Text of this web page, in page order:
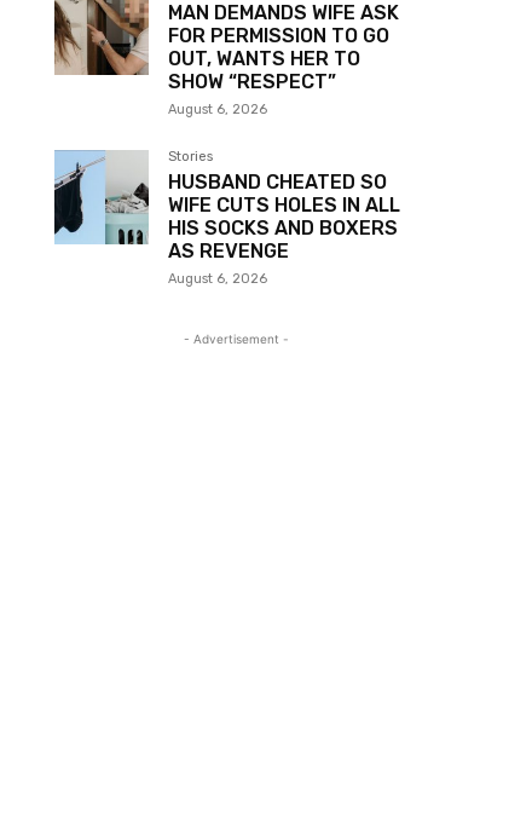
MAN DEMANDS WIFE ASK
FOR PERMISSION TO GO
OUT, WANTS HER TO
SHOW “RESPECT”
August 6, 2026
Stories
HUSBAND CHEATED SO
WIFE CUTS HOLES IN ALL
HIS SOCKS AND BOXERS
AS REVENGE
August 6, 2026
- Advertisement -